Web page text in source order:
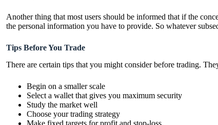
Another thing that most users should be informed that if the
the personal information you have to provide. So whatever
Tips Before You Trade
There are certain tips that you might consider before trading.
Begin on a smaller scale
Select a wallet that gives you maximum security
Study the market well
Choose your trading strategy
Make fixed targets for profit and stop-loss